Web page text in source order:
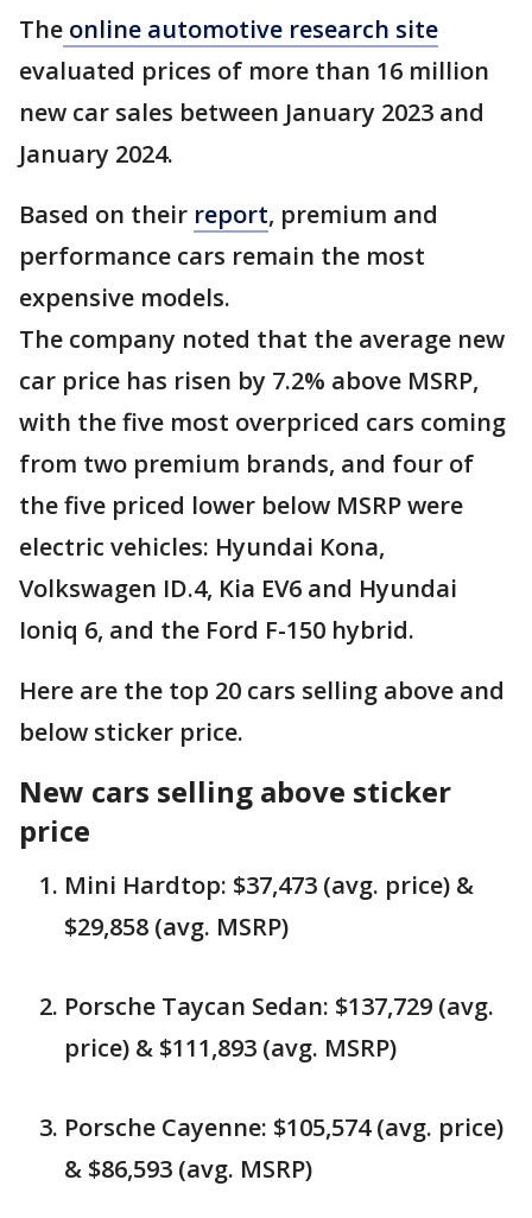
The online automotive research site
evaluated prices of more than 16 million
new car sales between January 2023 and
January 2024.
Based on their report, premium and
performance cars remain the most
expensive models.
The company noted that the average new
car price has risen by 7.2% above MSRP,
with the five most overpriced cars coming
from two premium brands, and four of
the five priced lower below MSRP were
electric vehicles: Hyundai Kona,
Volkswagen ID.4, Kia EV6 and Hyundai
Ioniq 6, and the Ford F-150 hybrid.
Here are the top 20 cars selling above and
below sticker price.
New cars selling above sticker
price
Mini Hardtop: $37,473 (avg. price) &
$29,858 (avg. MSRP)
Porsche Taycan Sedan: $137,729 (avg.
price) & $111,893 (avg. MSRP)
Porsche Cayenne: $105,574 (avg. price)
& $86,593 (avg. MSRP)